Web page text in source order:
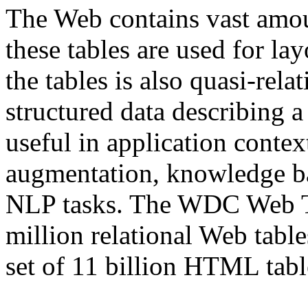
The Web contains vast
these tables are used for
the tables is also quasi-
structured data describing
useful in application
augmentation, knowledge
NLP tasks. The WDC Web
million relational Web
set of 11 billion HTML